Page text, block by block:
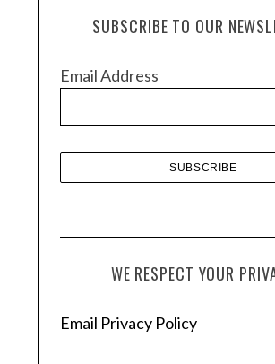
e
SUBSCRIBE TO OUR
Email Address
WE RESPECT YOUR
Email Privacy Policy